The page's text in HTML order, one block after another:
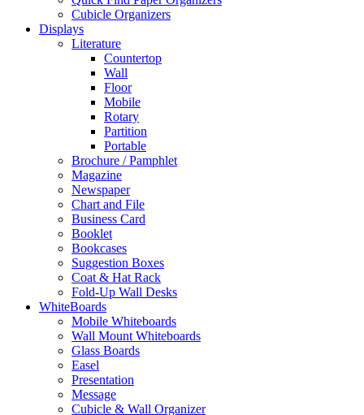
Cubicle Organizers
Displays
Literature
Countertop
Wall
Floor
Mobile
Rotary
Partition
Portable
Brochure / Pamphlet
Magazine
Newspaper
Chart and File
Business Card
Booklet
Bookcases
Suggestion Boxes
Coat & Hat Rack
Fold-Up Wall Desks
WhiteBoards
Mobile Whiteboards
Wall Mount Whiteboards
Glass Boards
Easel
Presentation
Message
Cubicle & Wall Organizer